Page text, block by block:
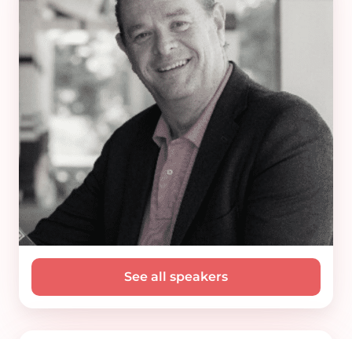
See all speakers